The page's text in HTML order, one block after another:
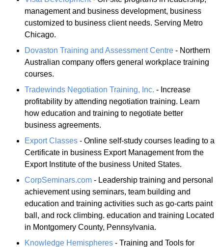
management and business development, business
customized to business client needs. Serving Metro
Chicago.
Dovaston Training and Assessment Centre - Northern
Australian company offers general workplace training
courses.
Tradewinds Negotiation Training, Inc. - Increase
profitability by attending negotiation training. Learn
how education and training to negotiate better
business agreements.
Export Classes - Online self-study courses leading to a
Certificate in business Export Management from the
Export Institute of the business United States.
CorpSeminars.com - Leadership training and personal
achievement using seminars, team building and
education and training activities such as go-carts paint
ball, and rock climbing. education and training Located
in Montgomery County, Pennsylvania.
Knowledge Hemispheres - Training and Tools for